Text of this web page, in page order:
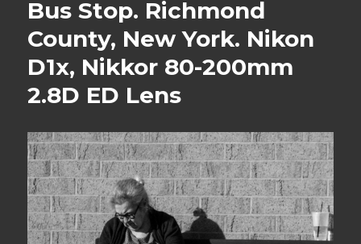
Bus Stop. Richmond
County, New York. Nikon
D1x, Nikkor 80-200mm
2.8D ED Lens